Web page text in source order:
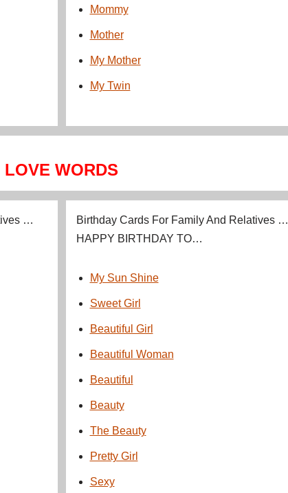
Mommy
Mother
My Mother
My Twin
LOVE WORDS
…
Birthday Cards For Family And Relatives …
HAPPY BIRTHDAY TO…
My Sun Shine
Sweet Girl
Beautiful Girl
Beautiful Woman
Beautiful
Beauty
The Beauty
Pretty Girl
Sexy